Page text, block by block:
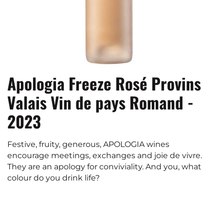
Apologia Freeze Rosé Provins
Valais Vin de pays Romand -
2023
Festive, fruity, generous, APOLOGIA wines
encourage meetings, exchanges and joie de vivre.
They are an apology for conviviality. And you, what
colour do you drink life?